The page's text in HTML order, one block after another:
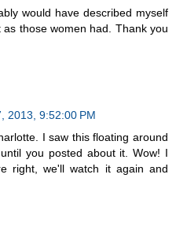
would have described myself
those women had. Thank you
2013, 9:52:00 PM
I saw this floating around
you posted about it. Wow! I
right, we'll watch it again and